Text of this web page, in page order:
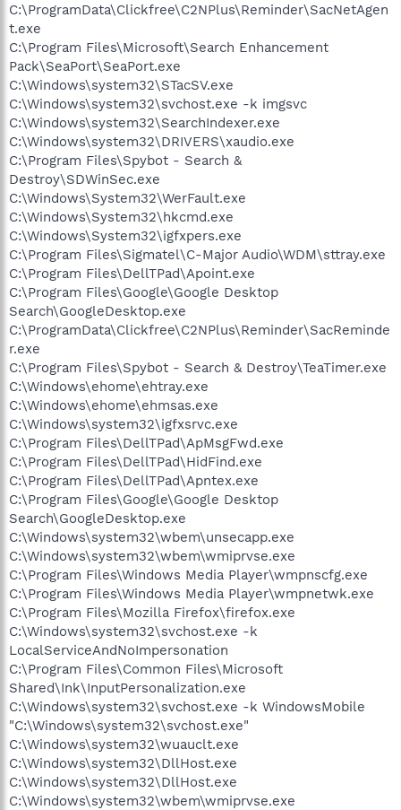
C:\ProgramData\Clickfree\C2NPlus\Reminder\SacNetAgen
t.exe
C:\Program Files\Microsoft\Search Enhancement
Pack\SeaPort\SeaPort.exe
C:\Windows\system32\STacSV.exe
C:\Windows\system32\svchost.exe -k imgsvc
C:\Windows\system32\SearchIndexer.exe
C:\Windows\system32\DRIVERS\xaudio.exe
C:\Program Files\Spybot - Search &
Destroy\SDWinSec.exe
C:\Windows\System32\WerFault.exe
C:\Windows\System32\hkcmd.exe
C:\Windows\System32\igfxpers.exe
C:\Program Files\Sigmatel\C-Major Audio\WDM\sttray.exe
C:\Program Files\DellTPad\Apoint.exe
C:\Program Files\Google\Google Desktop
Search\GoogleDesktop.exe
C:\ProgramData\Clickfree\C2NPlus\Reminder\SacReminde
r.exe
C:\Program Files\Spybot - Search & Destroy\TeaTimer.exe
C:\Windows\ehome\ehtray.exe
C:\Windows\ehome\ehmsas.exe
C:\Windows\system32\igfxsrvc.exe
C:\Program Files\DellTPad\ApMsgFwd.exe
C:\Program Files\DellTPad\HidFind.exe
C:\Program Files\DellTPad\Apntex.exe
C:\Program Files\Google\Google Desktop
Search\GoogleDesktop.exe
C:\Windows\system32\wbem\unsecapp.exe
C:\Windows\system32\wbem\wmiprvse.exe
C:\Program Files\Windows Media Player\wmpnscfg.exe
C:\Program Files\Windows Media Player\wmpnetwk.exe
C:\Program Files\Mozilla Firefox\firefox.exe
C:\Windows\system32\svchost.exe -k
LocalServiceAndNoImpersonation
C:\Program Files\Common Files\Microsoft
Shared\Ink\InputPersonalization.exe
C:\Windows\system32\svchost.exe -k WindowsMobile
"C:\Windows\system32\svchost.exe"
C:\Windows\system32\wuauclt.exe
C:\Windows\system32\DllHost.exe
C:\Windows\system32\DllHost.exe
C:\Windows\system32\wbem\wmiprvse.exe